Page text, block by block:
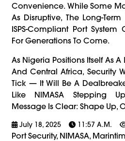
Convenience. While Some
As Disruptive, The Long-
ISPS-Compliant Port
For Generations To Come.
As Nigeria Positions Itself As A
And Central Africa, Security
Tick — It Will Be A
Like NIMASA Stepping
Message Is Clear: Shape Up,
July 18, 2025 11:57 A.m.
Port Security, NIMASA,